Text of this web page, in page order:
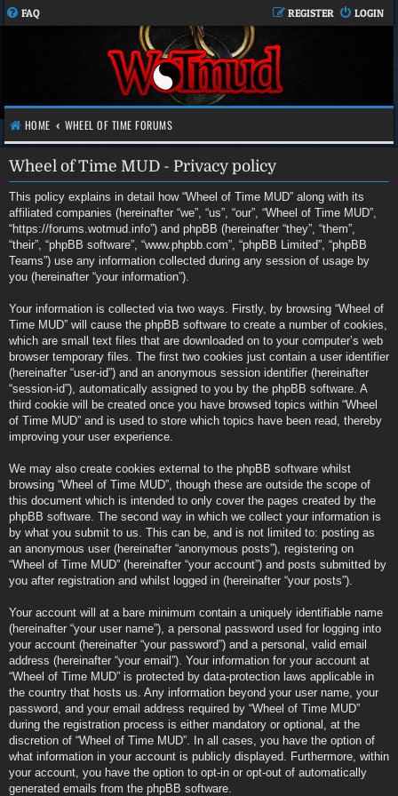
FAQ LOGIN
REGISTER
HOME WHEEL OF TIME FORUMS
Wheel of Time MUD - Privacy policy
This policy explains in detail how “Wheel of Time MUD” along with its
affiliated companies (hereinafter “we”, “us”, “our”, “Wheel of Time MUD”,
“https://forums.wotmud.info”) and phpBB (hereinafter “they”, “them”,
“their”, “phpBB software”, “www.phpbb.com”, “phpBB Limited”, “phpBB
Teams”) use any information collected during any session of usage by
you (hereinafter “your information”).
Your information is collected via two ways. Firstly, by browsing “Wheel of
Time MUD” will cause the phpBB software to create a number of cookies,
which are small text files that are downloaded on to your computer’s web
browser temporary files. The first two cookies just contain a user identifier
(hereinafter “user-id”) and an anonymous session identifier (hereinafter
“session-id”), automatically assigned to you by the phpBB software. A
third cookie will be created once you have browsed topics within “Wheel
of Time MUD” and is used to store which topics have been read, thereby
improving your user experience.
We may also create cookies external to the phpBB software whilst
browsing “Wheel of Time MUD”, though these are outside the scope of
this document which is intended to only cover the pages created by the
phpBB software. The second way in which we collect your information is
by what you submit to us. This can be, and is not limited to: posting as
an anonymous user (hereinafter “anonymous posts”), registering on
“Wheel of Time MUD” (hereinafter “your account”) and posts submitted by
you after registration and whilst logged in (hereinafter “your posts”).
Your account will at a bare minimum contain a uniquely identifiable name
(hereinafter “your user name”), a personal password used for logging into
your account (hereinafter “your password”) and a personal, valid email
address (hereinafter “your email”). Your information for your account at
“Wheel of Time MUD” is protected by data-protection laws applicable in
the country that hosts us. Any information beyond your user name, your
password, and your email address required by “Wheel of Time MUD”
during the registration process is either mandatory or optional, at the
discretion of “Wheel of Time MUD”. In all cases, you have the option of
what information in your account is publicly displayed. Furthermore, within
your account, you have the option to opt-in or opt-out of automatically
generated emails from the phpBB software.